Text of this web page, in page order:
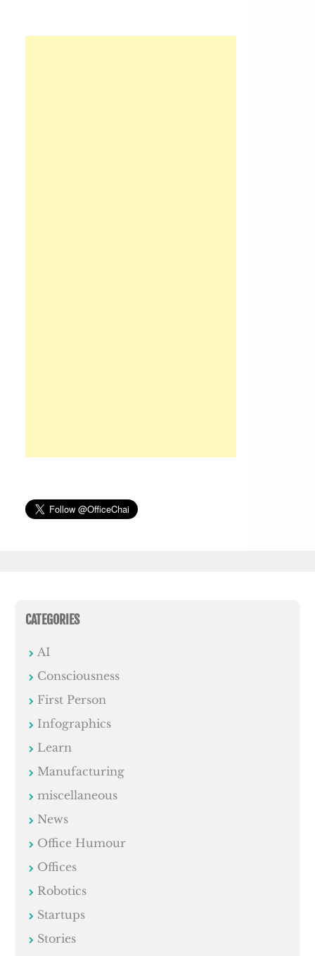
CATEGORIES
AI
Consciousness
First Person
Infographics
Learn
Manufacturing
miscellaneous
News
Office Humour
Offices
Robotics
Startups
Stories